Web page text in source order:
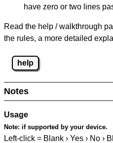
have zero or two lines
Read the help / walkthrough
the rules, a more detailed
help
Notes
Usage
Note: if supported by your device.
Left-click = Blank › Yes › No ›